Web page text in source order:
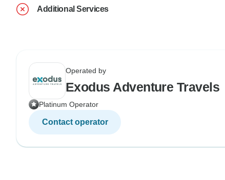
Additional Services
Operated by
Exodus Adventure Travels
Platinum Operator
Contact operator